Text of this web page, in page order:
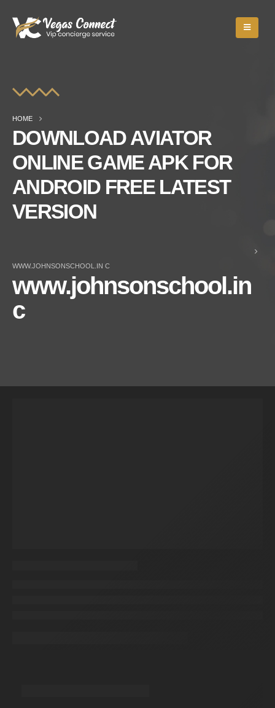
HOME
DOWNLOAD AVIATOR
ONLINE GAME APK FOR
ANDROID FREE LATEST
VERSION
WWW.JOHNSONSCHOOL.IN C
www.johnsonschool.in
c